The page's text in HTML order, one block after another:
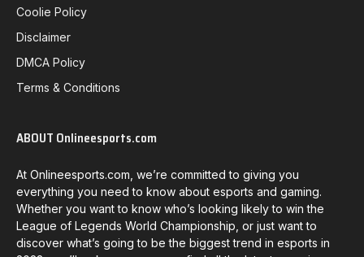
Coolie Policy
Disclaimer
DMCA Policy
Terms & Conditions
ABOUT Onlineesports.com
At Onlineesports.com, we’re committed to giving you
everything you need to know about esports and gaming.
Whether you want to know who’s looking likely to win the
League of Legends World Championship, or just want to
discover what’s going to be the biggest trend in esports in